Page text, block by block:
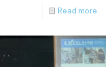
Read more